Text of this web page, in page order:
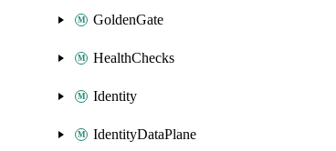
GoldenGate
HealthChecks
Identity
IdentityDataPlane